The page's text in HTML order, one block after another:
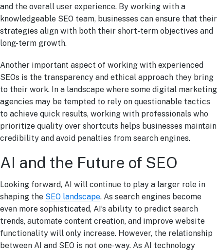
and the overall user experience. By working with a
knowledgeable SEO team, businesses can ensure that their
strategies align with both their short-term objectives and
long-term growth.
Another important aspect of working with experienced
SEOs is the transparency and ethical approach they bring
to their work. In a landscape where some digital marketing
agencies may be tempted to rely on questionable tactics
to achieve quick results, working with professionals who
prioritize quality over shortcuts helps businesses maintain
credibility and avoid penalties from search engines.
AI and the Future of SEO
Looking forward, AI will continue to play a larger role in
shaping the SEO landscape. As search engines become
even more sophisticated, AI’s ability to predict search
trends, automate content creation, and improve website
functionality will only increase. However, the relationship
between AI and SEO is not one-way. As AI technology